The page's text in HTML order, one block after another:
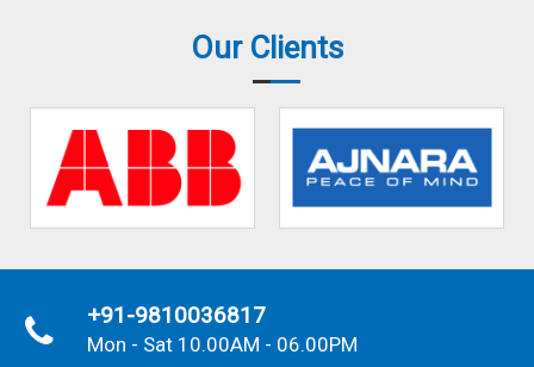
Our Clients
+91-9810036817
Mon - Sat 10.00AM - 06.00PM